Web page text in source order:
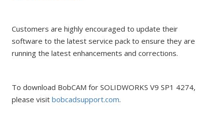
Customers are highly encouraged to update their
software to the latest service pack to ensure they are
running the latest enhancements and corrections.
To download BobCAM for SOLIDWORKS V9 SP1 4274,
please visit bobcadsupport.com.